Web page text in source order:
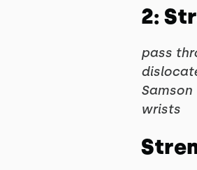
2:
pass
Samson
wrists